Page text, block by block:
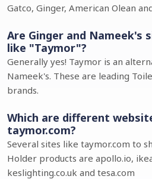
Gatco, Ginger, American Olean
Are Ginger and Nameek's
like "Taymor"?
Generally yes! Taymor is an
Nameek's. These are leading
brands.
Which are different
taymor.com?
Several sites like taymor.com to
Holder products are apollo.io,
keslighting.co.uk and tesa.com